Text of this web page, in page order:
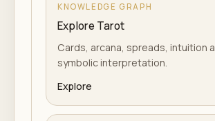
KNOWLEDGE GRAPH
Explore Tarot
Cards, arcana, spreads, intuition
symbolic interpretation.
Explore